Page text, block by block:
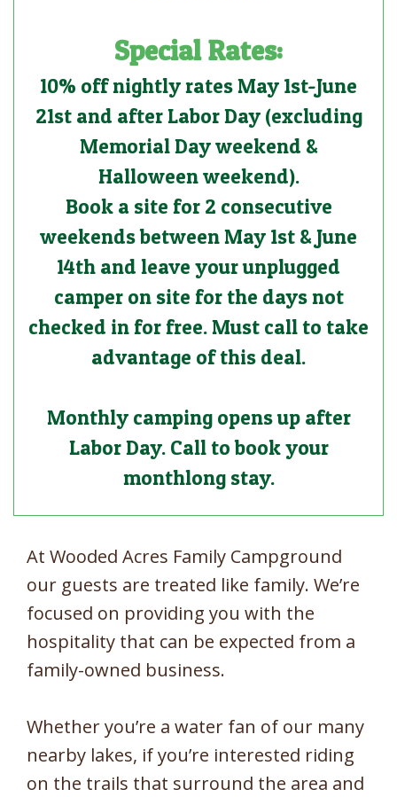
Special Rates:
10% off nightly rates May 1st-June
21st and after Labor Day (excluding
Memorial Day weekend &
Halloween weekend).
Book a site for 2 consecutive
weekends between May 1st & June
14th and leave your unplugged
camper on site for the days not
checked in for free. Must call to take
advantage of this deal.
Monthly camping opens up after
Labor Day. Call to book your
monthlong stay.
At Wooded Acres Family Campground
our guests are treated like family. We’re
focused on providing you with the
hospitality that can be expected from a
family-owned business.
Whether you’re a water fan of our many
nearby lakes, if you’re interested riding
on the trails that surround the area and